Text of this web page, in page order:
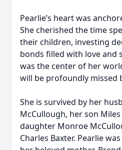
Pearlie’s heart was
She cherished the time
their children, investing
bonds filled with love and
was the center of her
will be profoundly missed
She is survived by her
McCullough, her son
daughter Monroe
Charles Baxter. Pearlie